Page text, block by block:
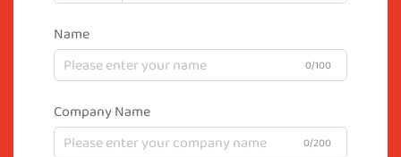
Name
0/100
Company Name
0/200